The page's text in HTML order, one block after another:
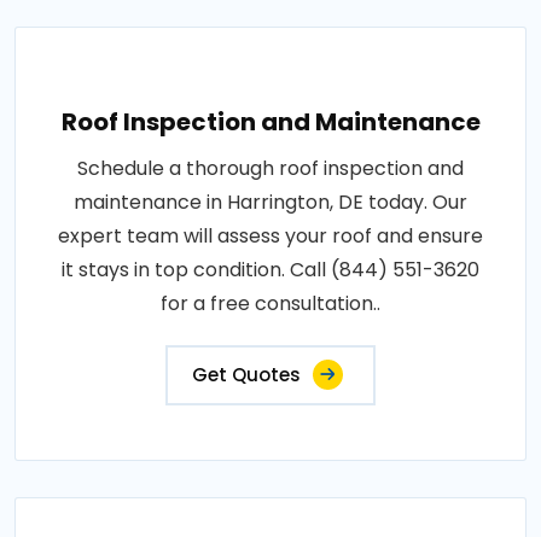
Roof Inspection and Maintenance
Schedule a thorough roof inspection and
maintenance in Harrington, DE today. Our
expert team will assess your roof and ensure
it stays in top condition. Call (844) 551-3620
for a free consultation..
Get Quotes